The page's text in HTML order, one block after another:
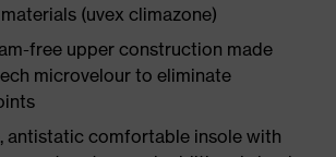
(uvex climazone)
free upper construction made
microvelour to eliminate
antistatic comfortable insole with